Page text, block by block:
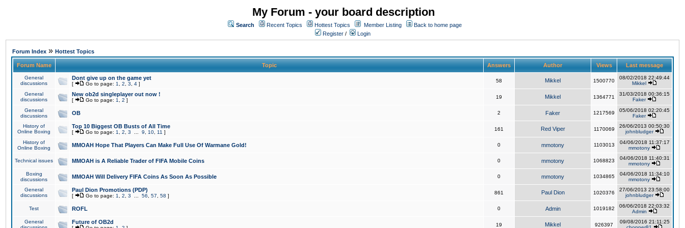
My Forum - your board description
Search Recent Topics Hottest Topics Member Listing
Back to home page
Register / Login
Forum Index » Hottest Topics
Forum Name Topic Answers Author Views Last message
General
discussions
Dont give up on the game yet
[ Go to page: 1 2 3 4 ]
58 Mikkel 1500770
08/02/2018 22:49:44
Mikkel
General
discussions
New ob2d singleplayer out now !
[ Go to page: 1 2 ]
19 Mikkel 1364771
31/03/2018 00:36:15
Faker
General
discussions
OB 2 Faker 1217569
05/06/2018 02:20:45
Faker
History of
Online Boxing
Top 10 Biggest OB Busts of All Time
[ Go to page: 1 2 3 9 10 11 ]
161 Red Viper 1170069
26/06/2013 00:50:30
johnbludger
History of
Online Boxing
MMOAH Hope That Players Can Make Full Use Of Warmane Gold! 0 mmotony 1103013
04/06/2018 11:37:17
mmotony
Technical issues MMOAH is A Reliable Trader of FIFA Mobile Coins 0 mmotony 1068823
04/06/2018 11:40:31
mmotony
Boxing
discussions
MMOAH Will Delivery FIFA Coins As Soon As Possible 0 mmotony 1034865
04/06/2018 11:34:10
mmotony
General
discussions
Paul Dion Promotions (PDP)
[ Go to page: 1 2 3 56 57 58 ]
861 Paul Dion 1020376
27/06/2013 23:58:00
johnbludger
Test ROFL 0 Admin 1019182
06/06/2018 22:03:32
Admin
General
Future of OB2d 19 Mikkel 926397
09/08/2016 21:11:25